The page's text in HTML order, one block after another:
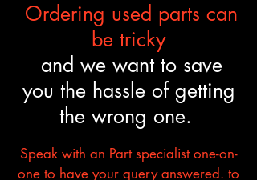
Ordering used parts can
be tricky
and we want to save
you the hassle of getting
the wrong one.
Speak with an Part specialist one-on-
one to have your query answered. to